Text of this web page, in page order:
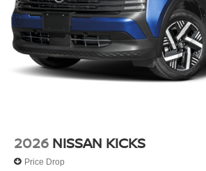
2026 NISSAN KICKS
Price Drop